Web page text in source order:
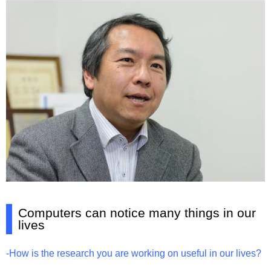
Computers can notice many things in our
lives
-How is the research you are working on useful in our lives?